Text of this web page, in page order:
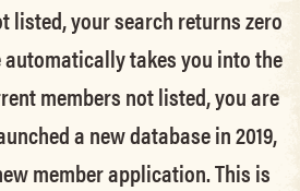
listed, your search returns zero
takes you into the
members not listed, you are
a new database in 2019,
member application. This is